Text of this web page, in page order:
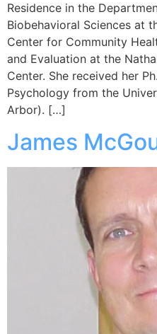
Residence in the
Biobehavioral Sciences at
Center for Community
and Evaluation at the
Center. She received her
Psychology from the
Arbor). […]
James